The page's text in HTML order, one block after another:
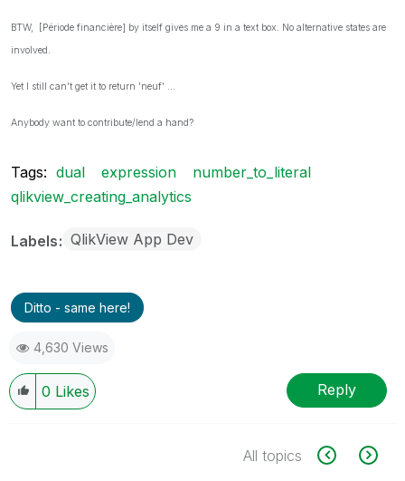
BTW, [Période financière] by itself gives me a 9 in a text box. No alternative states are
involved.
Yet I still can't get it to return 'neuf' ...
Anybody want to contribute/lend a hand?
Tags: dual expression
number_to_literal
qlikview_creating_analytics
Labels QlikView App Dev
Ditto - same here!
4,630 Views
0 Likes Reply
All topics